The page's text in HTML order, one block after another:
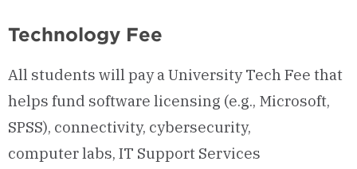
Technology Fee
All students will pay a University Tech Fee that
helps fund software licensing (e.g., Microsoft,
SPSS), connectivity, cybersecurity,
computer labs, IT Support Services